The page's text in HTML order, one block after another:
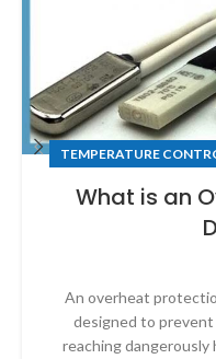
TEMPERATURE
What is an
An overheat
designed to
reaching